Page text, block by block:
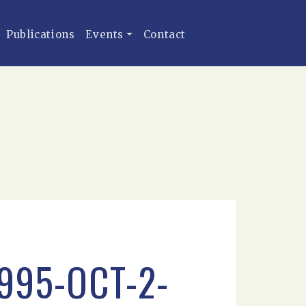
Publications Events Contact
OCT-2-